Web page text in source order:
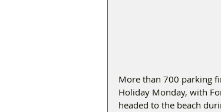
More than 700 parking
Holiday Monday, with
headed to the beach